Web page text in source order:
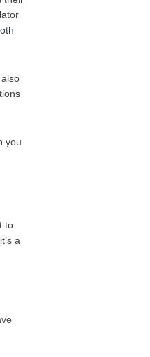
also
you
to
a